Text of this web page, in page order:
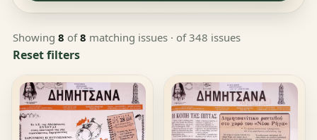
Showing 8 of8 matching issues · of 348 issues
Reset filters